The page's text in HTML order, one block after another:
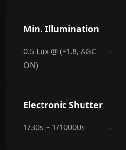
Min. Illumination
0.5 Lux @ (F1.8, AGC
ON)
-
Electronic Shutter
1/30s ~ 1/10000s -